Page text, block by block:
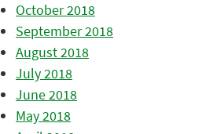
October 2018
September 2018
August 2018
July 2018
June 2018
May 2018